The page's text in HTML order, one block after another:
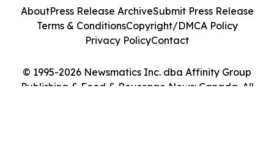
© 1995-2026 Newsmatics Inc. dba Affinity Group
Publishing & Food & Beverage News: Canada. All
AboutPress Release ArchiveSubmit Press Release
Terms & ConditionsCopyright/DMCA Policy
Privacy PolicyContact